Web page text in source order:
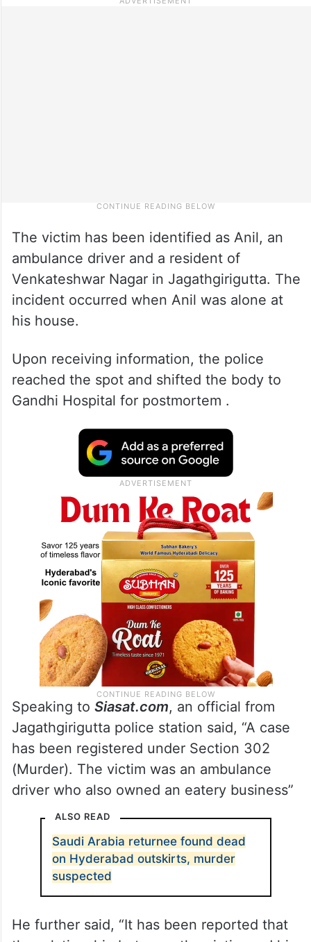
The victim has been identified as Anil, an
ambulance driver and a resident of
Venkateshwar Nagar in Jagathgirigutta. The
incident occurred when Anil was alone at
his house.
Upon receiving information, the police
reached the spot and shifted the body to
Gandhi Hospital for postmortem .
Speaking to Siasat.com, an official from
Jagathgirigutta police station said, “A case
has been registered under Section 302
(Murder). The victim was an ambulance
driver who also owned an eatery business”
ALSO READ
Saudi Arabia returnee found dead
on Hyderabad outskirts, murder
suspected
He further said, “It has been reported that